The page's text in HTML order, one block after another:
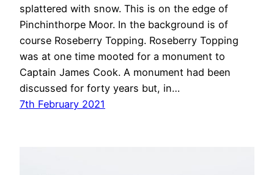
splattered with snow. This is on the edge of
Pinchinthorpe Moor. In the background is of
course Roseberry Topping. Roseberry Topping
was at one time mooted for a monument to
Captain James Cook. A monument had been
discussed for forty years but, in…
7th February 2021